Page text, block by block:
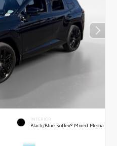
INTERIOR
Black/Blue SofTex® Mixed Media